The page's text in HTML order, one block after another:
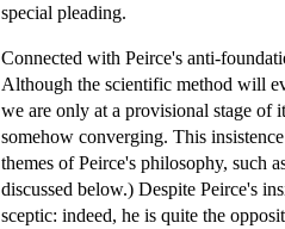
special pleading.
Connected with Peirce's anti-
Although the scientific method will
we are only at a provisional stage of
somehow converging. This
themes of Peirce's philosophy, such
discussed below.) Despite Peirce's
sceptic: indeed, he is quite the